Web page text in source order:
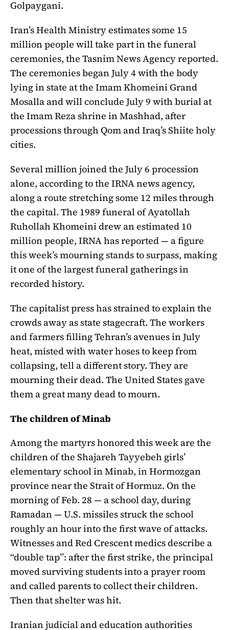
Golpaygani.
Iran’s Health Ministry estimates some 15
million people will take part in the funeral
ceremonies, the Tasnim News Agency reported.
The ceremonies began July 4 with the body
lying in state at the Imam Khomeini Grand
Mosalla and will conclude July 9 with burial at
the Imam Reza shrine in Mashhad, after
processions through Qom and Iraq’s Shiite holy
cities.
Several million joined the July 6 procession
alone, according to the IRNA news agency,
along a route stretching some 12 miles through
the capital. The 1989 funeral of Ayatollah
Ruhollah Khomeini drew an estimated 10
million people, IRNA has reported — a figure
this week’s mourning stands to surpass, making
it one of the largest funeral gatherings in
recorded history.
The capitalist press has strained to explain the
crowds away as state stagecraft. The workers
and farmers filling Tehran’s avenues in July
heat, misted with water hoses to keep from
collapsing, tell a different story. They are
mourning their dead. The United States gave
them a great many dead to mourn.
The children of Minab
Among the martyrs honored this week are the
children of the Shajareh Tayyebeh girls’
elementary school in Minab, in Hormozgan
province near the Strait of Hormuz. On the
morning of Feb. 28 — a school day, during
Ramadan — U.S. missiles struck the school
roughly an hour into the first wave of attacks.
Witnesses and Red Crescent medics describe a
“double tap”: after the first strike, the principal
moved surviving students into a prayer room
and called parents to collect their children.
Then that shelter was hit.
Iranian judicial and education authorities